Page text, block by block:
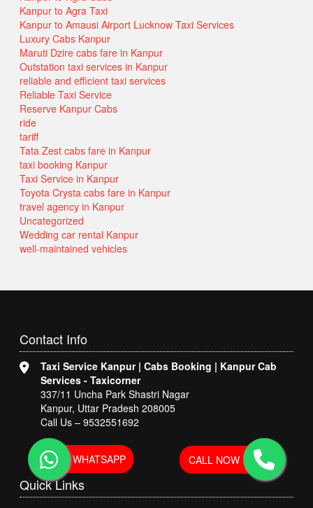
Kanpur to Agra Taxi
Kanpur to Amausi Airport Lucknow Taxi Services
Luxury Cabs Kanpur
Maruti Dzire cabs fare in Kanpur
Outstation taxi services in Kanpur
reliable and efficient taxi services
Reliable Taxi Service
Reserve Kanpur Cabs
ride
tariff
Tata Zest cabs fare in Kanpur
taxi booking Kanpur
Taxi Service in Kanpur
Toyota Crysta cabs fare in Kanpur
travel agency in Kanpur
Uncategorized
Wedding car rental Kanpur
well-maintained vehicles
Contact Info
Taxi Service Kanpur | Cabs Booking | Kanpur Cab
Services - Taxicorner
337/11 Uncha Park Shastri Nagar
Kanpur, Uttar Pradesh 208005
Call Us – 9532551692
QuickLinks
WHATSAPP CALL NOW